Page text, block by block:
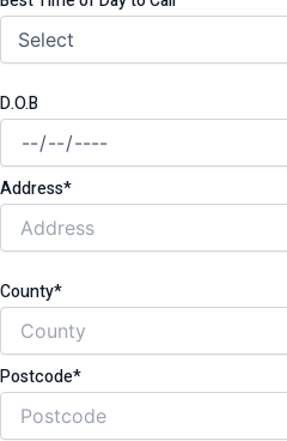
D.O.B
Address*
County*
Postcode*